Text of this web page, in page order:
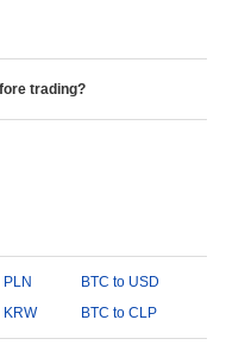
trading?
PLN
BTC to USD
KRW BTC to CLP